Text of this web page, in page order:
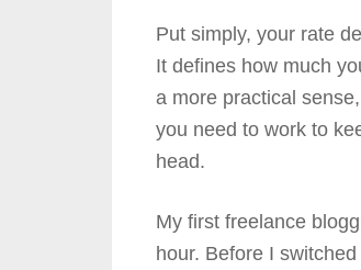
Put simply, your rate
It defines how much
a more practical
you need to work to
head.
My first freelance
hour. Before I